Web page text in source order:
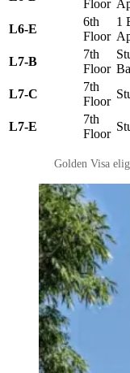
Floor
L6-E
6th
Floor
1
L7-B
7th
Floor
L7-C
7th
Floor
L7-E
7th
Floor
Golden Visa